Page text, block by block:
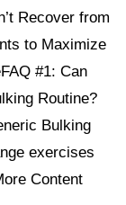
Recover from
to Maximize
#1: Can
Routine?
Bulking
exercises
Content